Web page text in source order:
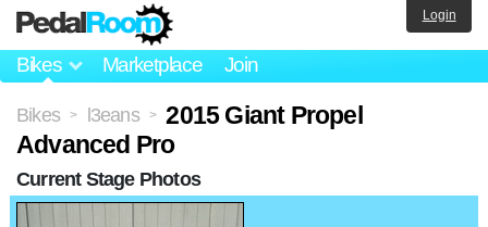
Bikes Marketplace Join
Login
Bikes > l3eans >
2015 Giant Propel
Advanced Pro
Current Stage Photos